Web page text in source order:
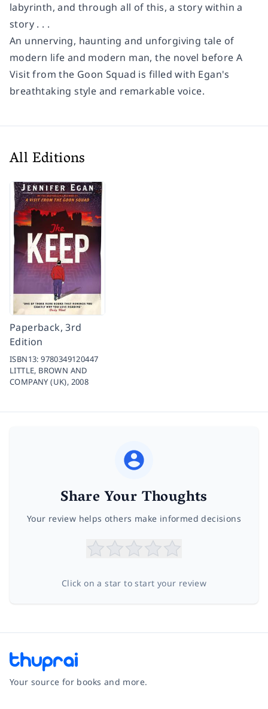
labyrinth, and through all of this, a story within a
story . . .
An unnerving, haunting and unforgiving tale of
modern life and modern man, the novel before A
Visit from the Goon Squad is filled with Egan's
breathtaking style and remarkable voice.
All Editions
Paperback, 3rd
Edition
ISBN13:9780349120447
LITTLE, BROWN AND
COMPANY (UK), 2008
Share Your Thoughts
Your review helps others make informed decisions
Click on a star to start your review
Your source for books and more.